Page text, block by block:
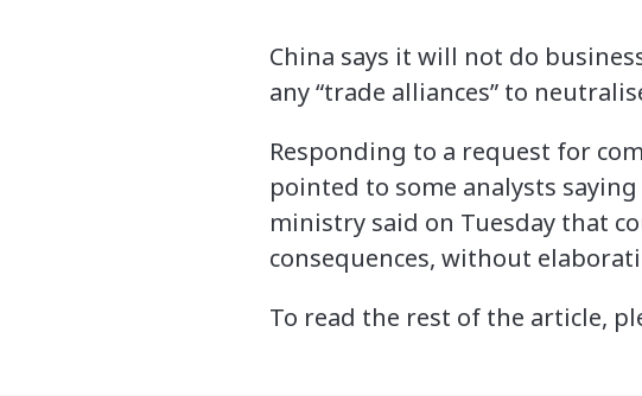
China says it will not do
any “trade alliances” to
Responding to a request for
pointed to some analysts
ministry said on Tuesday that
consequences, without
To read the rest of the article,